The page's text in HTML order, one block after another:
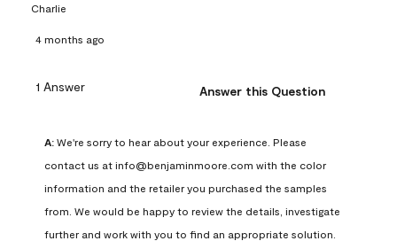
Charlie
4 months ago
1 Answer Answer this Question
A: We're sorry to hear about your experience. Please
contact us at info@benjaminmoore.com with the color
information and the retailer you purchased the samples
from. We would be happy to review the details, investigate
further and work with you to find an appropriate solution.